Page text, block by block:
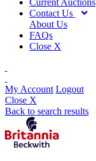
Contact Us
About Us
FAQs
Close X
My Account Logout
Close X
Back to search results